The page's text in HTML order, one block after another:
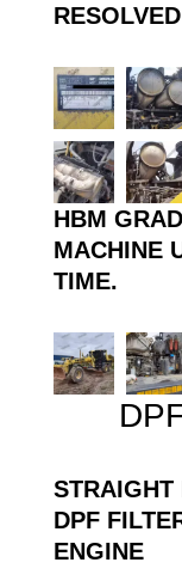
HBM
MACHINE
TIME.
STRAIGHT
DPF
ENGINE